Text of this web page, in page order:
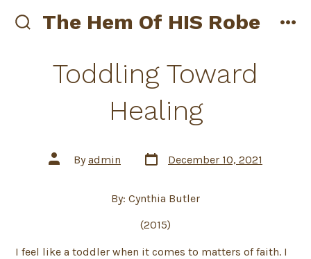
to
The Hem Of HIS Robe
Toddling Toward
Healing
Post
author
Byadmin
Post
date
December 10, 2021
By: Cynthia Butler
(2015)
I feel like a toddler when it comes to matters of faith. I